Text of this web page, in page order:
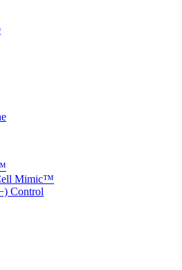
Mimic™
Control